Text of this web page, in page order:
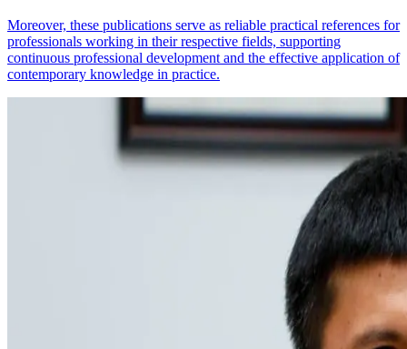
Moreover, these publications serve as reliable practical references for
professionals working in their respective fields, supporting
continuous professional development and the effective application of
contemporary knowledge in practice.